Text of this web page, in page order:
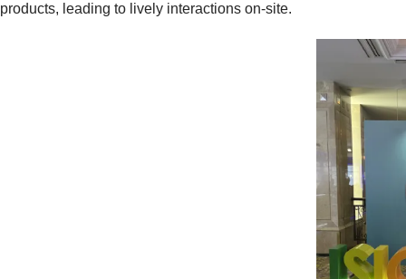
products, leading to lively interactions on-site.